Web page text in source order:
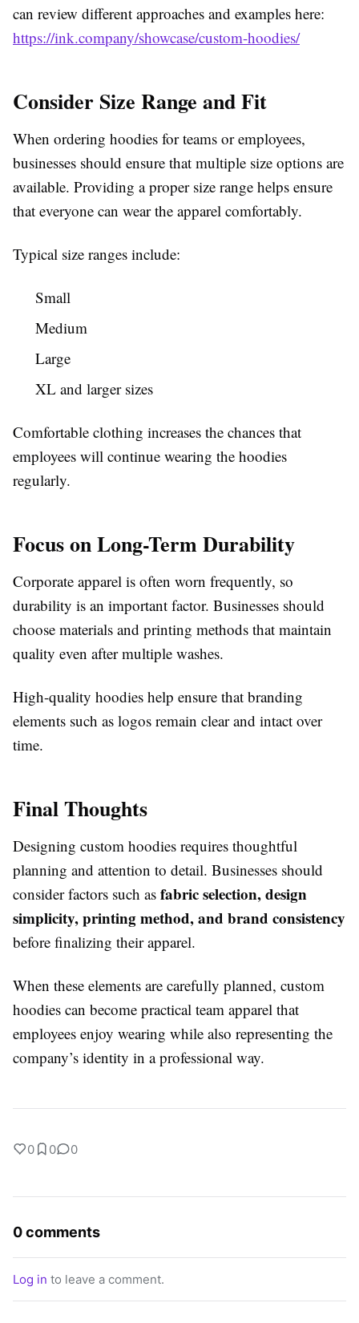
can review different approaches and examples here:
https://ink.company/showcase/custom-hoodies/
Consider Size Range and Fit
When ordering hoodies for teams or employees,
businesses should ensure that multiple size options are
available. Providing a proper size range helps ensure
that everyone can wear the apparel comfortably.
Typical size ranges include:
Small
Medium
Large
XL and larger sizes
Comfortable clothing increases the chances that
employees will continue wearing the hoodies
regularly.
Focus on Long-Term Durability
Corporate apparel is often worn frequently, so
durability is an important factor. Businesses should
choose materials and printing methods that maintain
quality even after multiple washes.
High-quality hoodies help ensure that branding
elements such as logos remain clear and intact over
time.
Final Thoughts
Designing custom hoodies requires thoughtful
planning and attention to detail. Businesses should
consider factors such as fabric selection, design
simplicity, printing method, and brand consistency
before finalizing their apparel.
When these elements are carefully planned, custom
hoodies can become practical team apparel that
employees enjoy wearing while also representing the
company’s identity in a professional way.
0 0 0
0 comments
Log in to leave a comment.